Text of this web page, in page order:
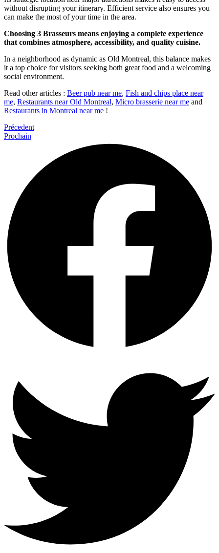
without disrupting your itinerary. Efficient service also ensures you
can make the most of your time in the area.
Choosing 3 Brasseurs means enjoying a complete experience
that combines atmosphere, accessibility, and quality cuisine.
In a neighborhood as dynamic as Old Montreal, this balance makes
it a top choice for visitors seeking both great food and a welcoming
social environment.
Read other articles : Beer pub near me, Fish and chips place near
me, Restaurants near Old Montreal, Micro brasserie near me and
Restaurants in Montreal near me !
Précedent
Prochain